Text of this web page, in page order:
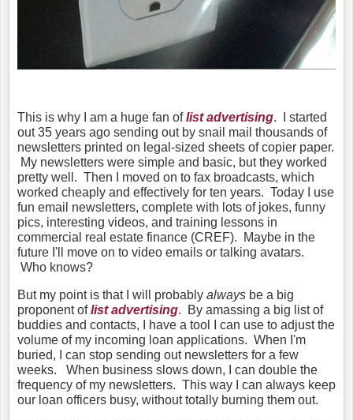
This is why I am a huge fan oflist advertising. I started
out 35 years ago sending out by snail mail thousands of
newsletters printed on legal-sized sheets of copier paper.
My newsletters were simple and basic, but they worked
pretty well. Then I moved on to fax broadcasts, which
worked cheaply and effectively for ten years. Today I use
fun email newsletters, complete with lots of jokes, funny
pics, interesting videos, and training lessons in
commercial real estate finance (CREF). Maybe in the
future I'll move on to video emails or talking avatars.
Who knows?
But my point is that I will probably always be a big
proponent oflist advertising. By amassing a big list of
buddies and contacts, I have a tool I can use to adjust the
volume of my incoming loan applications. When I'm
buried, I can stop sending out newsletters for a few
weeks. When business slows down, I can double the
frequency of my newsletters. This way I can always keep
our loan officers busy, without totally burning them out.